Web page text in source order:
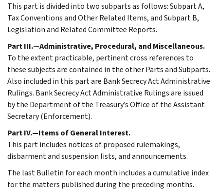
This part is divided into two subparts as follows: Subpart A,
Tax Conventions and Other Related Items, and Subpart B,
Legislation and Related Committee Reports.
Part III.—Administrative, Procedural, and Miscellaneous.
To the extent practicable, pertinent cross references to
these subjects are contained in the other Parts and Subparts.
Also included in this part are Bank Secrecy Act Administrative
Rulings. Bank Secrecy Act Administrative Rulings are issued
by the Department of the Treasury’s Office of the Assistant
Secretary (Enforcement).
Part IV.—Items of General Interest.
This part includes notices of proposed rulemakings,
disbarment and suspension lists, and announcements.
The last Bulletin for each month includes a cumulative index
for the matters published during the preceding months.